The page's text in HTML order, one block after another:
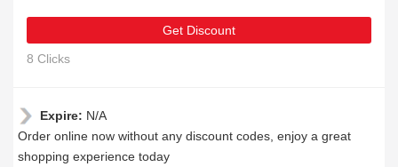
Get Discount
8 Clicks
Expire: N/A
Order online now without any discount codes, enjoy a great
shopping experience today